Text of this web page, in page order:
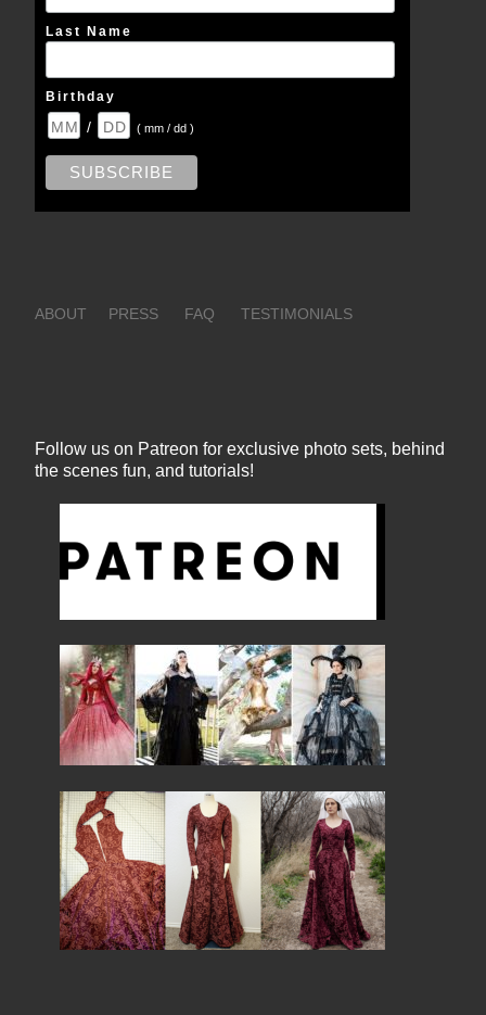
Last Name
Birthday
/ ( mm / dd )
ABOUT PRESS FAQ TESTIMONIALS
Follow us on Patreon for exclusive photo sets, behind
the scenes fun, and tutorials!